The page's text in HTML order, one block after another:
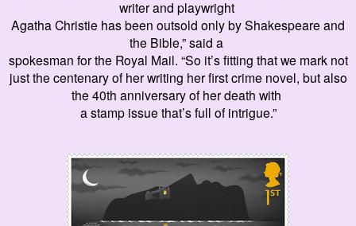
writer and playwright
Agatha Christie has been outsold only by Shakespeare and
the Bible,” said a
spokesman for the Royal Mail. “So it’s fitting that we mark not
just the centenary of her writing her first crime novel, but also
the 40th anniversary of her death with
a stamp issue that’s full of intrigue.”